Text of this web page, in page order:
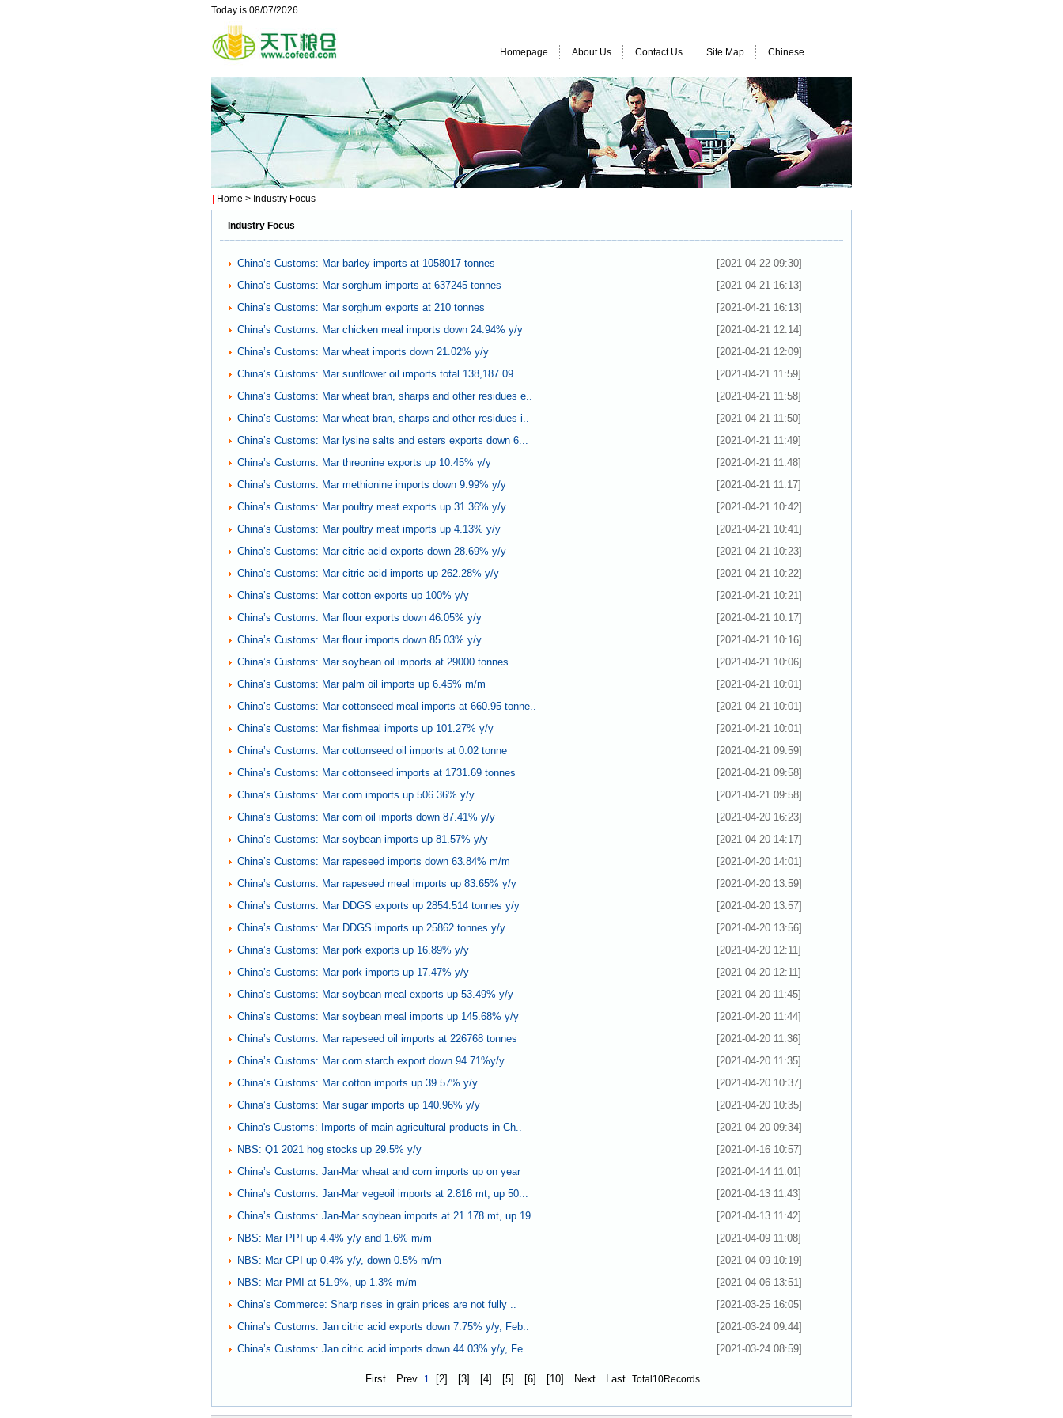
Today is 08/07/2026
Homepage About Us Contact Us Site Map Chinese
Home > Industry Focus
Industry Focus
China’s Customs: Mar barley imports at 1058017 tonnes
[2021-04-22 09:30]
China’s Customs: Mar sorghum imports at 637245 tonnes
[2021-04-21 16:13]
China’s Customs: Mar sorghum exports at 210 tonnes
[2021-04-21 16:13]
China’s Customs: Mar chicken meal imports down 24.94% y/y
[2021-04-21 12:14]
China’s Customs: Mar wheat imports down 21.02% y/y
[2021-04-21 12:09]
China’s Customs: Mar sunflower oil imports total 138,187.09 ..
[2021-04-21 11:59]
China’s Customs: Mar wheat bran, sharps and other residues e..
[2021-04-21 11:58]
China’s Customs: Mar wheat bran, sharps and other residues i..
[2021-04-21 11:50]
China’s Customs: Mar lysine salts and esters exports down 6...
[2021-04-21 11:49]
China’s Customs: Mar threonine exports up 10.45% y/y
[2021-04-21 11:48]
China’s Customs: Mar methionine imports down 9.99% y/y
[2021-04-21 11:17]
China’s Customs: Mar poultry meat exports up 31.36% y/y
[2021-04-21 10:42]
China’s Customs: Mar poultry meat imports up 4.13% y/y
[2021-04-21 10:41]
China’s Customs: Mar citric acid exports down 28.69% y/y
[2021-04-21 10:23]
China’s Customs: Mar citric acid imports up 262.28% y/y
[2021-04-21 10:22]
China’s Customs: Mar cotton exports up 100% y/y
[2021-04-21 10:21]
China’s Customs: Mar flour exports down 46.05% y/y
[2021-04-21 10:17]
China’s Customs: Mar flour imports down 85.03% y/y
[2021-04-21 10:16]
China’s Customs: Mar soybean oil imports at 29000 tonnes
[2021-04-21 10:06]
China’s Customs: Mar palm oil imports up 6.45% m/m
[2021-04-21 10:01]
China’s Customs: Mar cottonseed meal imports at 660.95 tonne..
[2021-04-21 10:01]
China’s Customs: Mar fishmeal imports up 101.27% y/y
[2021-04-21 10:01]
China’s Customs: Mar cottonseed oil imports at 0.02 tonne
[2021-04-21 09:59]
China’s Customs: Mar cottonseed imports at 1731.69 tonnes
[2021-04-21 09:58]
China’s Customs: Mar corn imports up 506.36% y/y
[2021-04-21 09:58]
China’s Customs: Mar corn oil imports down 87.41% y/y
[2021-04-20 16:23]
China’s Customs: Mar soybean imports up 81.57% y/y
[2021-04-20 14:17]
China’s Customs: Mar rapeseed imports down 63.84% m/m
[2021-04-20 14:01]
China’s Customs: Mar rapeseed meal imports up 83.65% y/y
[2021-04-20 13:59]
China’s Customs: Mar DDGS exports up 2854.514 tonnes y/y
[2021-04-20 13:57]
China’s Customs: Mar DDGS imports up 25862 tonnes y/y
[2021-04-20 13:56]
China’s Customs: Mar pork exports up 16.89% y/y
[2021-04-20 12:11]
China’s Customs: Mar pork imports up 17.47% y/y
[2021-04-20 12:11]
China’s Customs: Mar soybean meal exports up 53.49% y/y
[2021-04-20 11:45]
China’s Customs: Mar soybean meal imports up 145.68% y/y
[2021-04-20 11:44]
China’s Customs: Mar rapeseed oil imports at 226768 tonnes
[2021-04-20 11:36]
China’s Customs: Mar corn starch export down 94.71%y/y
[2021-04-20 11:35]
China’s Customs: Mar cotton imports up 39.57% y/y
[2021-04-20 10:37]
China’s Customs: Mar sugar imports up 140.96% y/y
[2021-04-20 10:35]
China's Customs: Imports of main agricultural products in Ch..
[2021-04-20 09:34]
NBS: Q1 2021 hog stocks up 29.5% y/y
[2021-04-16 10:57]
China’s Customs: Jan-Mar wheat and corn imports up on year
[2021-04-14 11:01]
China’s Customs: Jan-Mar vegeoil imports at 2.816 mt, up 50...
[2021-04-13 11:43]
China’s Customs: Jan-Mar soybean imports at 21.178 mt, up 19..
[2021-04-13 11:42]
NBS: Mar PPI up 4.4% y/y and 1.6% m/m
[2021-04-09 11:08]
NBS: Mar CPI up 0.4% y/y, down 0.5% m/m
[2021-04-09 10:19]
NBS: Mar PMI at 51.9%, up 1.3% m/m
[2021-04-06 13:51]
China’s Commerce: Sharp rises in grain prices are not fully ..
[2021-03-25 16:05]
China’s Customs: Jan citric acid exports down 7.75% y/y, Feb..
[2021-03-24 09:44]
China’s Customs: Jan citric acid imports down 44.03% y/y, Fe..
[2021-03-24 08:59]
First Prev 1 [2] [3] [4] [5] [6] [10] Next Last Total10Records